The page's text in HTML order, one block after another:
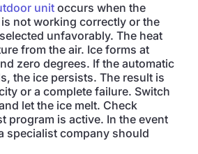
unit occurs when the
not working correctly or the
unfavorably. The heat
from the air. Ice forms at
zero degrees. If the automatic
the ice persists. The result is
or a complete failure. Switch
let the ice melt. Check
program is active. In the event
specialist company should